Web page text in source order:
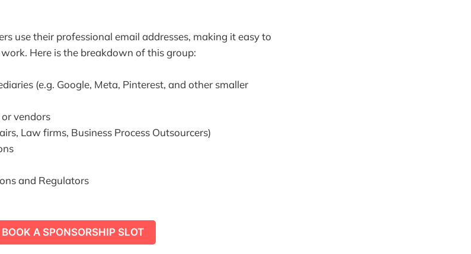
use their professional email addresses, making it easy to
Here is the breakdown of this group:
(e.g. Google, Meta, Pinterest, and other smaller
vendors
Law firms, Business Process Outsourcers)
and Regulators
BOOK A SPONSORSHIP SLOT